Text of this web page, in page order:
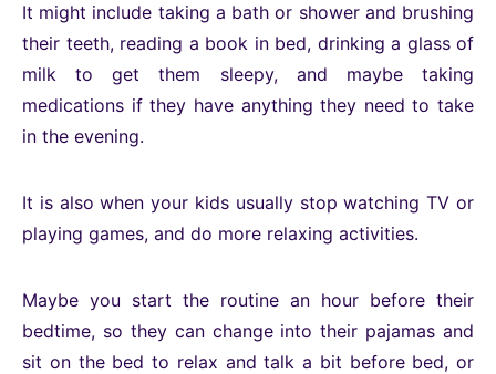
It might include taking a bath or shower and brushing
their teeth, reading a book in bed, drinking a glass of
milk to get them sleepy, and maybe taking
medications if they have anything they need to take
in the evening.
It is also when your kids usually stop watching TV or
playing games, and do more relaxing activities.
Maybe you start the routine an hour before their
bedtime, so they can change into their pajamas and
sit on the bed to relax and talk a bit before bed, or